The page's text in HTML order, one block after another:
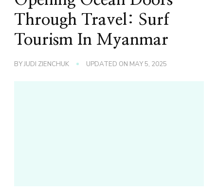
Through Travel: Surf
Tourism In Myanmar
BYJUDI ZIENCHUK UPDATED ON MAY 5, 2025